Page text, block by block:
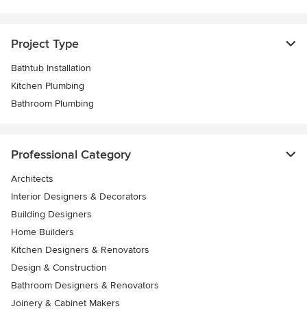
Project Type
Bathtub Installation
Kitchen Plumbing
Bathroom Plumbing
Professional Category
Architects
Interior Designers & Decorators
Building Designers
Home Builders
Kitchen Designers & Renovators
Design & Construction
Bathroom Designers & Renovators
Joinery & Cabinet Makers